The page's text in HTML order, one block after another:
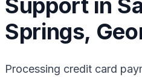
Springs,
Processing credit card